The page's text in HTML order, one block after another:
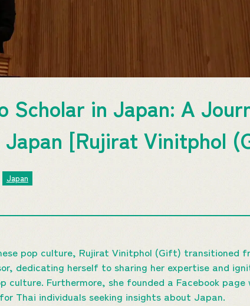
Scholar in Japan: A
[Rujirat Vinitphol
Japan
pop culture, Rujirat Vinitphol (Gift) transitioned
dedicating herself to sharing her expertise and
culture. Furthermore, she founded a Facebook page
Thai individuals seeking insights about Japan.